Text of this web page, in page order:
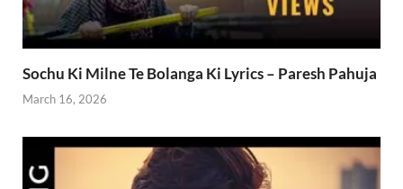
Sochu Ki Milne Te Bolanga Ki Lyrics – Paresh Pahuja
March 16, 2026